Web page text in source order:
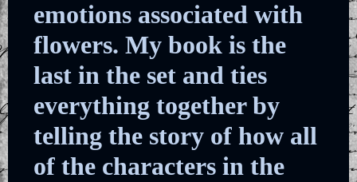
emotions associated with
flowers. My book is the
last in the set and ties
everything together by
telling the story of how all
of the characters in the